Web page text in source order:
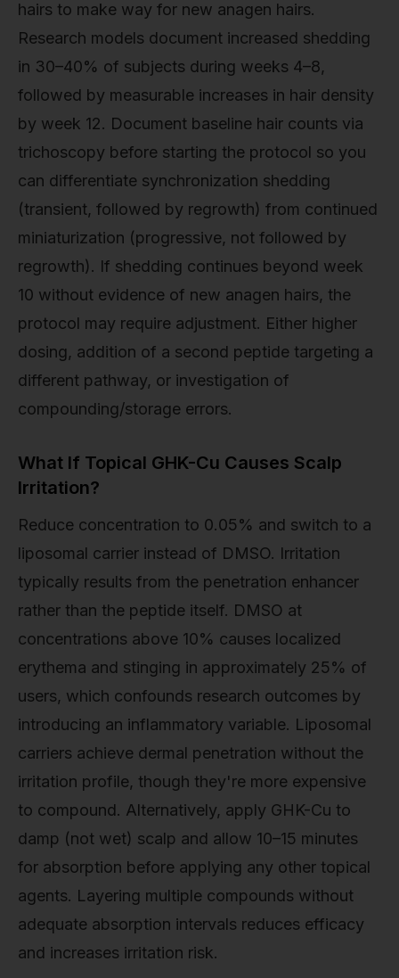
hairs to make way for new anagen hairs.
Research models document increased shedding
in 30–40% of subjects during weeks 4–8,
followed by measurable increases in hair density
by week 12. Document baseline hair counts via
trichoscopy before starting the protocol so you
can differentiate synchronization shedding
(transient, followed by regrowth) from continued
miniaturization (progressive, not followed by
regrowth). If shedding continues beyond week
10 without evidence of new anagen hairs, the
protocol may require adjustment. Either higher
dosing, addition of a second peptide targeting a
different pathway, or investigation of
compounding/storage errors.
What If Topical GHK-Cu Causes Scalp
Irritation?
Reduce concentration to 0.05% and switch to a
liposomal carrier instead of DMSO. Irritation
typically results from the penetration enhancer
rather than the peptide itself. DMSO at
concentrations above 10% causes localized
erythema and stinging in approximately 25% of
users, which confounds research outcomes by
introducing an inflammatory variable. Liposomal
carriers achieve dermal penetration without the
irritation profile, though they're more expensive
to compound. Alternatively, apply GHK-Cu to
damp (not wet) scalp and allow 10–15 minutes
for absorption before applying any other topical
agents. Layering multiple compounds without
adequate absorption intervals reduces efficacy
and increases irritation risk.